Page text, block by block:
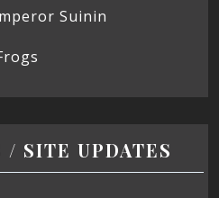
Suinin
/ SITE UPDATES